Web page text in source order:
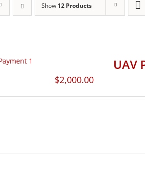
Show 12 Products
UAV
$2,000.00